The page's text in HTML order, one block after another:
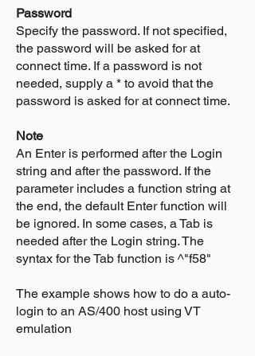
Password
Specify the password. If not specified,
the password will be asked for at
connect time. If a password is not
needed, supply a * to avoid that the
password is asked for at connect time.
Note
An Enter is performed after the Login
string and after the password. If the
parameter includes a function string at
the end, the default Enter function will
be ignored. In some cases, a Tab is
needed after the Login string. The
syntax for the Tab function is ^"f58"
The example shows how to do a auto-
login to an AS/400 host using VT
emulation